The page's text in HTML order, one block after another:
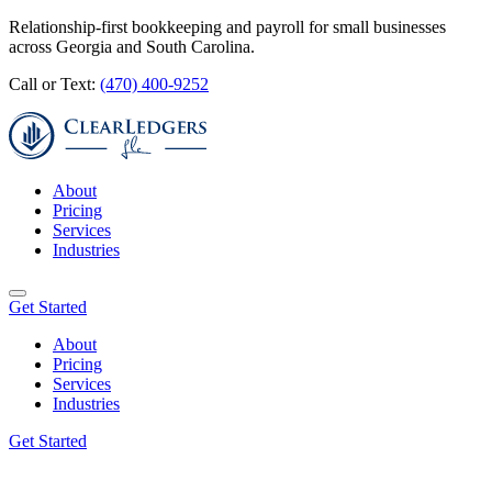
Relationship-first bookkeeping and payroll for small businesses
across Georgia and South Carolina.
Call or Text: (470) 400-9252
About
Pricing
Services
Industries
Get Started
About
Pricing
Services
Industries
Get Started